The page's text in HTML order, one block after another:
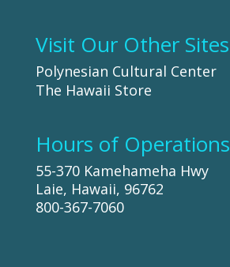
Visit Our Other Sites
Polynesian Cultural Center
The Hawaii Store
Hours of Operations
55-370 Kamehameha Hwy
Laie, Hawaii, 96762
800-367-7060